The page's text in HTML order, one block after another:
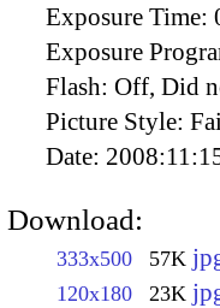
Exposure Time:
Exposure
Flash: Off, Did
Picture Style:
Date:
Download:
333x500 57K
120x180 23K